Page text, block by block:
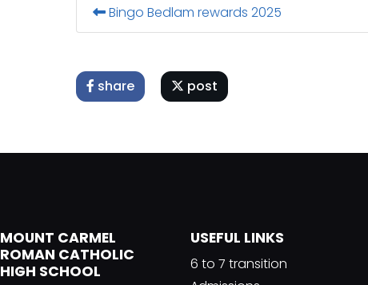
Bingo Bedlam rewards 2025
share post
MOUNT CARMEL
ROMAN CATHOLIC
HIGH SCHOOL
USEFUL LINKS
6 to 7 transition